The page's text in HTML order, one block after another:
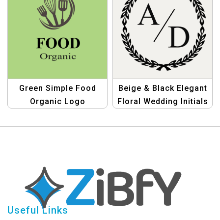
Green Simple Food
Organic Logo
Beige & Black Elegant
Floral Wedding Initials
Useful Links